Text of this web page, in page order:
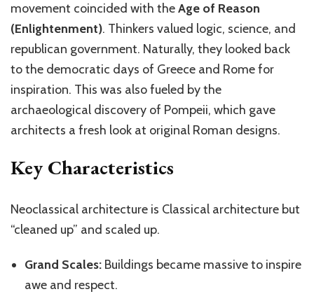
movement coincided with theAge of Reason
(Enlightenment). Thinkers valued logic, science, and
republican government. Naturally, they looked back
to the democratic days of Greece and Rome for
inspiration. This was also fueled by the
archaeological discovery of Pompeii, which gave
architects a fresh look at original Roman designs.
Key Characteristics
Neoclassical architecture is Classical architecture but
“cleaned up” and scaled up.
Grand Scales: Buildings became massive to inspire
awe and respect.